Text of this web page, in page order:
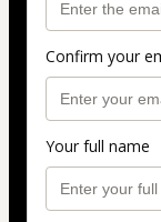
Confirm your
Your full name